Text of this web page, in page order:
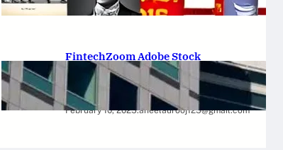
February 12, 2025 Saadat Hasan
FintechZoom Adobe Stock
Strategies for Successful
Investment
February 10, 2025.aneelaurooj125@gmail.com